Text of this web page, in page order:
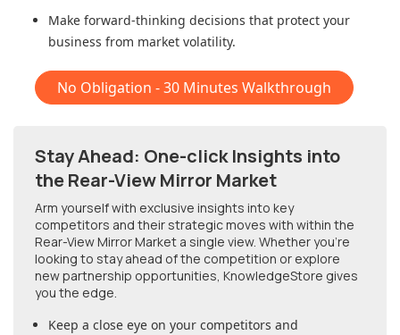
Make forward-thinking decisions that protect your
business from market volatility.
No Obligation - 30 Minutes Walkthrough
Stay Ahead: One-click Insights into
the Rear-View Mirror Market
Arm yourself with exclusive insights into key
competitors and their strategic moves with within the
Rear-View Mirror Market a single view. Whether you're
looking to stay ahead of the competition or explore
new partnership opportunities, KnowledgeStore gives
you the edge.
Keep a close eye on your competitors and